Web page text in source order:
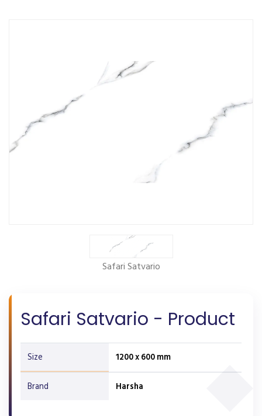
Safari Satvario
Safari Satvario - Product
Size 1200 x 600 mm
Brand Harsha